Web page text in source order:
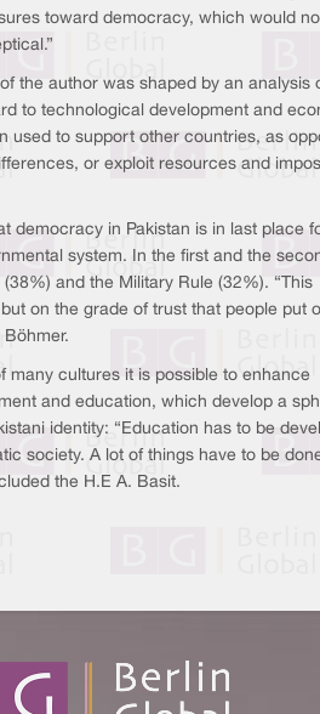
toward democracy, which would
the author was shaped by an analysis
to technological development and
used to support other countries, as
or exploit resources and
democracy in Pakistan is in last place
system. In the first and the
and the Military Rule (32%). “This
on the grade of trust that people put
Böhmer.
many cultures it is possible to enhance
and education, which develop a
identity: “Education has to be
society. A lot of things have to be
the H.E A. Basit.